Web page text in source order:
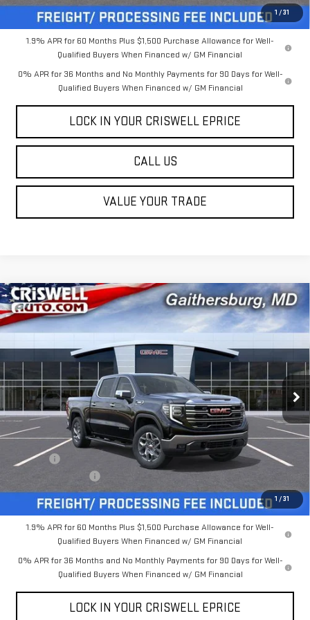
1 /31
Criswell Price (Incl. Freight & Proc. Fee):
$58,149
1.9% APR for 60 Months Plus $1,500 Purchase Allowance for Well-
Qualified Buyers When Financed w/ GM Financial
0% APR for 36 Months and No Monthly Payments for 90 Days for Well-
Qualified Buyers When Financed w/ GM Financial
LOCK IN YOUR CRISWELL EPRICE
CALL US
VALUE YOUR TRADE
1 /31
NEW2026GMC SIERRA 1500SLT
$5,131
SAVINGS
$60,159
CRISWELL PRICE (INCL.
FREIGHT & PROC. FEE)
Less
MSRP:
$65,290
Savings:
-$5,131
Criswell Price (Incl. Freight & Proc. Fee):
$60,159
1.9% APR for 60 Months Plus $1,500 Purchase Allowance for Well-
Qualified Buyers When Financed w/ GM Financial
0% APR for 36 Months and No Monthly Payments for 90 Days for Well-
Qualified Buyers When Financed w/ GM Financial
LOCK IN YOUR CRISWELL EPRICE
Compare Vehicle